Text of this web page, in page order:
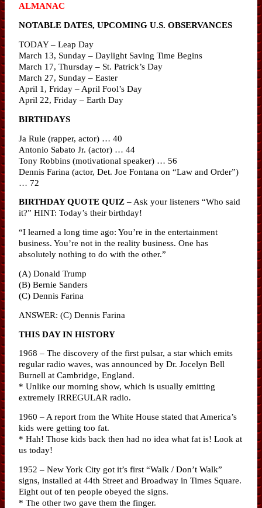
ALMANAC
NOTABLE DATES, UPCOMING U.S. OBSERVANCES
TODAY – Leap Day
March 13, Sunday – Daylight Saving Time Begins
March 17, Thursday – St. Patrick’s Day
March 27, Sunday – Easter
April 1, Friday – April Fool’s Day
April 22, Friday – Earth Day
BIRTHDAYS
Ja Rule (rapper, actor) … 40
Antonio Sabato Jr. (actor) … 44
Tony Robbins (motivational speaker) … 56
Dennis Farina (actor, Det. Joe Fontana on “Law and Order”)
… 72
BIRTHDAY QUOTE QUIZ – Ask your listeners “Who said
it?” HINT: Today’s their birthday!
“I learned a long time ago: You’re in the entertainment
business. You’re not in the reality business. One has
absolutely nothing to do with the other.”
(A) Donald Trump
(B) Bernie Sanders
(C) Dennis Farina
ANSWER: (C) Dennis Farina
THIS DAY IN HISTORY
1968 – The discovery of the first pulsar, a star which emits
regular radio waves, was announced by Dr. Jocelyn Bell
Burnell at Cambridge, England.
* Unlike our morning show, which is usually emitting
extremely IRREGULAR radio.
1960 – A report from the White House stated that America’s
kids were getting too fat.
* Hah! Those kids back then had no idea what fat is! Look at
us today!
1952 – New York City got it’s first “Walk / Don’t Walk”
signs, installed at 44th Street and Broadway in Times Square.
Eight out of ten people obeyed the signs.
* The other two gave them the finger.